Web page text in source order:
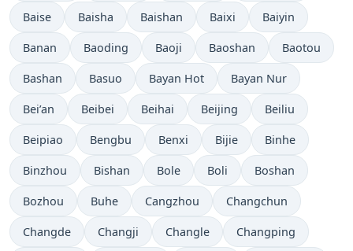
Baise Baisha Baishan Baixi Baiyin
Banan Baoding Baoji Baoshan Baotou
Bashan Basuo Bayan Hot Bayan Nur
Bei’an Beibei Beihai Beijing Beiliu
Beipiao Bengbu Benxi Bijie Binhe
Binzhou Bishan Bole Boli Boshan
Bozhou Buhe Cangzhou Changchun
Changde Changji Changle Changping